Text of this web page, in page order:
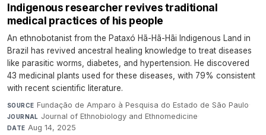
Indigenous researcher revives traditional
medical practices of his people
An ethnobotanist from the Pataxó Hã-Hã-Hãi Indigenous Land in
Brazil has revived ancestral healing knowledge to treat diseases
like parasitic worms, diabetes, and hypertension. He discovered
43 medicinal plants used for these diseases, with 79% consistent
with recent scientific literature.
SOURCE Fundação de Amparo à Pesquisa do Estado de São Paulo·
JOURNAL Journal of Ethnobiology and Ethnomedicine·
DATE Aug 14, 2025